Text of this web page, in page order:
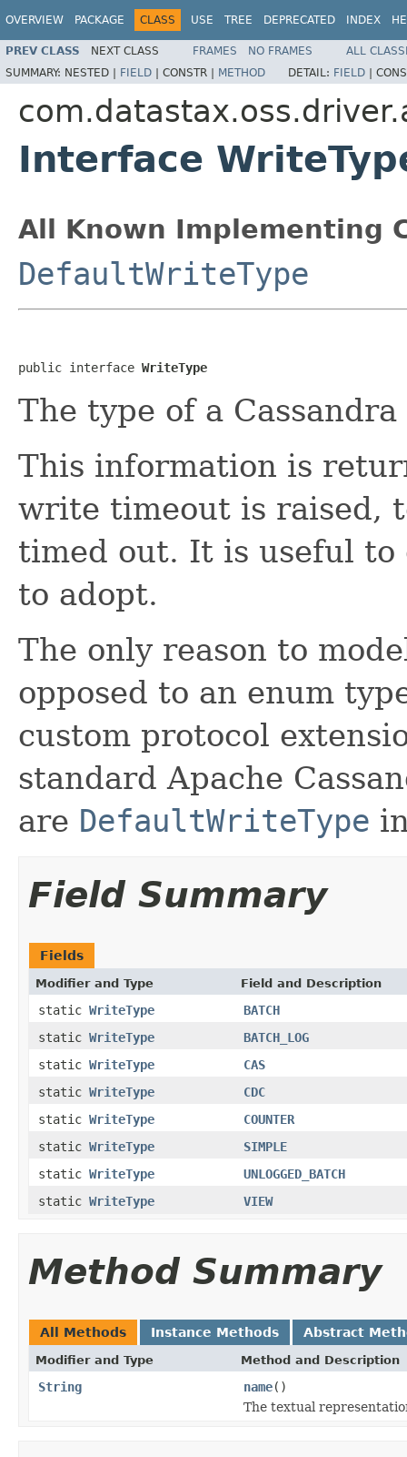
OVERVIEW PACKAGE CLASS USE TREE DEPRECATED INDEX
PREV CLASS NEXT CLASS FRAMES NO FRAMES
ALL
SUMMARY: NESTED | FIELD | CONSTR | METHOD DETAIL: FIELD |
Interface
All Known Implementing
DefaultWriteType
public interface WriteType
The type of a
This information is
write timeout is raised,
timed out. It is useful
to adopt.
The only reason to
opposed to an enum
custom protocol
standard Apache
are DefaultWriteType
Field Summary
Fields
Modifier and Type Field and Description
static WriteType
BATCH
static WriteType
BATCH_LOG
static WriteType
CAS
static WriteType
CDC
static WriteType
COUNTER
static WriteType
SIMPLE
static WriteType
UNLOGGED_BATCH
static WriteType VIEW
Method Summary
All Methods Instance Methods Abstract
Modifier and Type Method and Description
String name()
The textual